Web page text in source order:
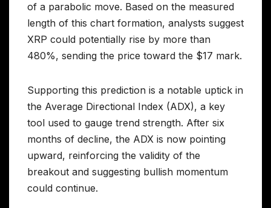
of a parabolic move. Based on the measured
length of this chart formation, analysts suggest
XRP could potentially rise by more than
480%, sending the price toward the $17 mark.
Supporting this prediction is a notable uptick in
the Average Directional Index (ADX), a key
tool used to gauge trend strength. After six
months of decline, the ADX is now pointing
upward, reinforcing the validity of the
breakout and suggesting bullish momentum
could continue.